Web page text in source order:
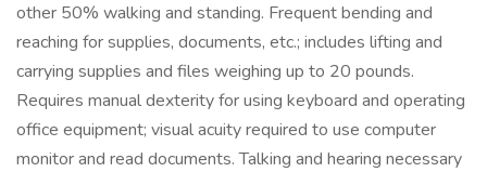
other 50% walking and standing. Frequent bending and
reaching for supplies, documents, etc.; includes lifting and
carrying supplies and files weighing up to 20 pounds.
Requires manual dexterity for using keyboard and operating
office equipment; visual acuity required to use computer
monitor and read documents. Talking and hearing necessary